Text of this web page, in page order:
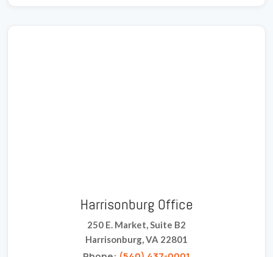
Harrisonburg Office
250 E. Market, Suite B2
Harrisonburg, VA 22801